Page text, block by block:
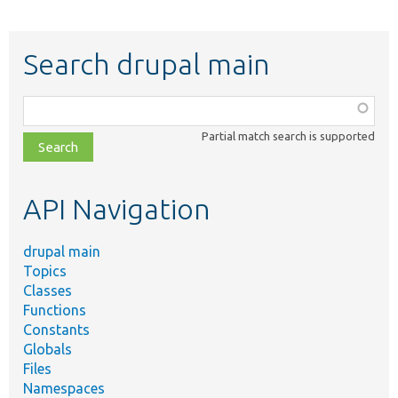
Search drupal main
class,
file,
topic,
Partial match search is supported
API Navigation
drupal main
Topics
Classes
Functions
Constants
Globals
Files
Namespaces